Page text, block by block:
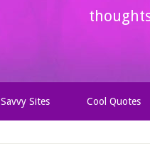
Savvy Sites Cool Quotes